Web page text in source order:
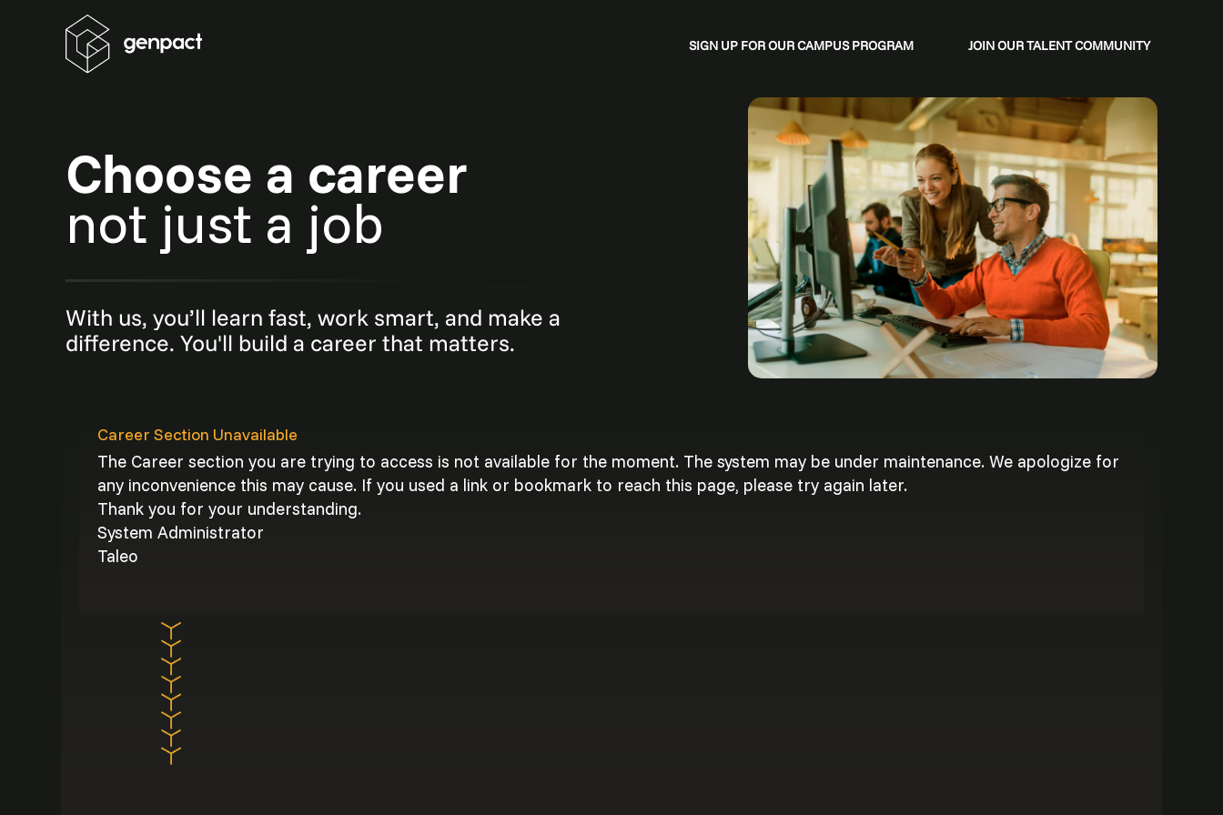
SIGN UP FOR OUR CAMPUS PROGRAM JOIN OUR TALENT COMMUNITY
Choose a career
not just a job
With us, you’ll learn fast, work smart, and make a
difference. You'll build a career that matters.
Career Section Unavailable
The Career section you are trying to access is not available for the moment. The system may be under maintenance. We apologize for
any inconvenience this may cause. If you used a link or bookmark to reach this page, please try again later.
Thank you for your understanding.
System Administrator
Taleo